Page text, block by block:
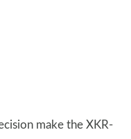
make the XKR-